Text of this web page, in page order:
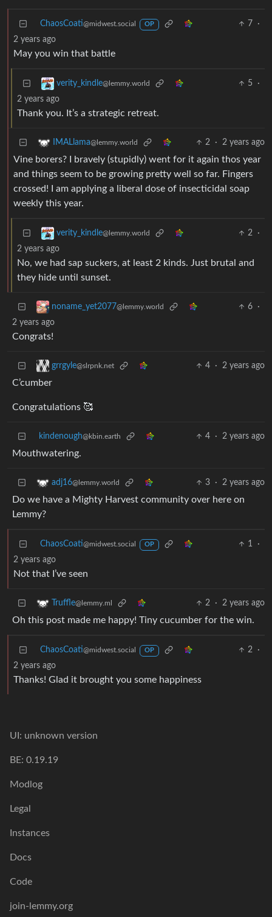
ChaosCoati@midwest.social OP 7
·
2 years ago
May you win that battle
verity_kindle@lemmy.world 5
·
2 years ago
Thank you. It’s a strategic retreat.
IMALlama@lemmy.world 2 · 2 years ago
Vine borers? I bravely (stupidly) went for it again thos year
and things seem to be growing pretty well so far. Fingers
crossed! I am applying a liberal dose of insecticidal soap
weekly this year.
verity_kindle@lemmy.world 2
·
2 years ago
No, we had sap suckers, at least 2 kinds. Just brutal and
they hide until sunset.
noname_yet2077@lemmy.world 6
·
2 years ago
Congrats!
grrgyle@slrpnk.net 4 · 2 years ago
C’cumber
Congratulations 🥰
kindenough@kbin.earth 4 · 2 years ago
Mouthwatering.
adj16@lemmy.world 3 · 2 years ago
Do we have a Mighty Harvest community over here on
Lemmy?
ChaosCoati@midwest.social OP 1
·
2 years ago
Not that I’ve seen
Truffle@lemmy.ml 2 · 2 years ago
Oh this post made me happy! Tiny cucumber for the win.
ChaosCoati@midwest.social OP 2
·
2 years ago
Thanks! Glad it brought you some happiness
UI: unknown version
BE: 0.19.19
Modlog
Legal
Instances
Docs
Code
join-lemmy.org